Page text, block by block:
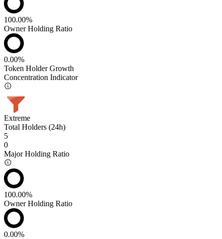
100.00%
Owner Holding Ratio
0.00%
Token Holder Growth
Concentration Indicator
Extreme
Total Holders (24h)
5
0
Major Holding Ratio
100.00%
Owner Holding Ratio
0.00%